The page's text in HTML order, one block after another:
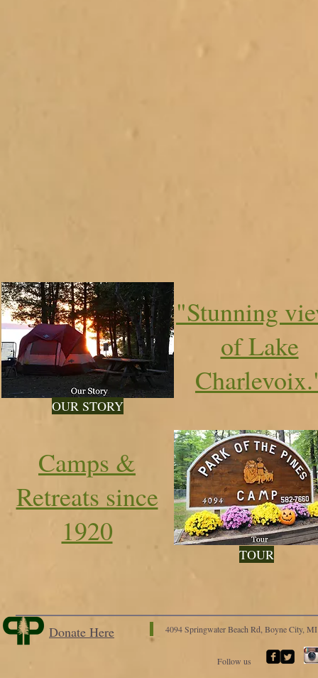
"Stunning
of Lake
OUR STORY
Camps &
Retreats since
1920
TOUR
Donate Here 4094 Springwater Beach Rd, Boyne City,
Follow us